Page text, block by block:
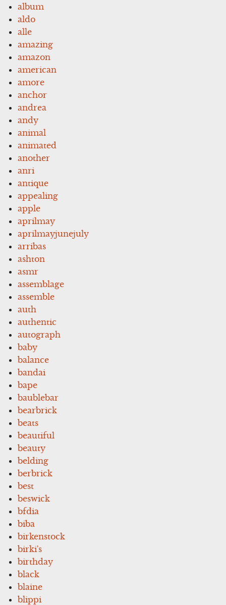
album
aldo
alle
amazing
amazon
american
amore
anchor
andrea
andy
animal
animated
another
anri
antique
appealing
apple
aprilmay
aprilmayjunejuly
arribas
ashton
asmr
assemblage
assemble
auth
authentic
autograph
baby
balance
bandai
bape
baublebar
bearbrick
beats
beautiful
beauty
belding
berbrick
best
beswick
bfdia
biba
birkenstock
birki's
birthday
black
blaine
blippi